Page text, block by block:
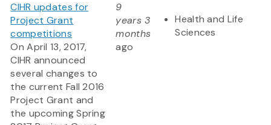
CIHR updates for
Project Grant
competitions
On April 13, 2017,
CIHR announced
several changes to
the current Fall 2016
Project Grant and
the upcoming Spring
9
years 3
months
ago
Health and Life
Sciences